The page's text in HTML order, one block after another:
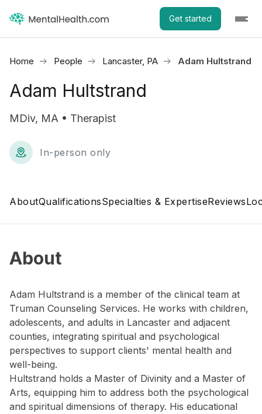
Get started
Home People Lancaster, PA Adam Hultstrand
Adam Hultstrand
MDiv, MA • Therapist
In-person only
AboutQualificationsSpecialties & ExpertiseReviews
About
Adam Hultstrand is a member of the clinical team at
Truman Counseling Services. He works with children,
adolescents, and adults in Lancaster and adjacent
counties, integrating spiritual and psychological
perspectives to support clients' mental health and
well-being.
Hultstrand holds a Master of Divinity and a Master of
Arts, equipping him to address both the psychological
and spiritual dimensions of therapy. His educational